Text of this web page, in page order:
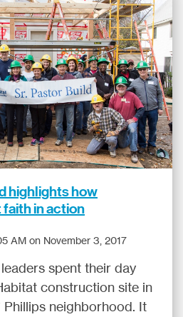
highlights how
in action
AM on November 3, 2017
spent their day
construction site in
Phillips neighborhood. It